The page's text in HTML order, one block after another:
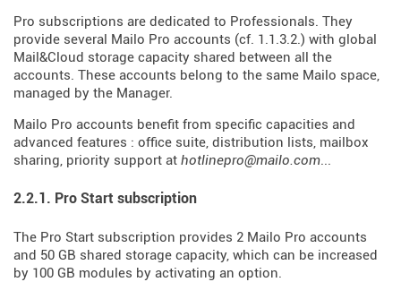
Pro subscriptions are dedicated to Professionals. They
provide several Mailo Pro accounts (cf. 1.1.3.2.) with global
Mail&Cloud storage capacity shared between all the
accounts. These accounts belong to the same Mailo space,
managed by the Manager.
Mailo Pro accounts benefit from specific capacities and
advanced features : office suite, distribution lists, mailbox
sharing, priority support at hotlinepro@mailo.com...
2.2.1. Pro Start subscription
The Pro Start subscription provides 2 Mailo Pro accounts
and 50 GB shared storage capacity, which can be increased
by 100 GB modules by activating an option.